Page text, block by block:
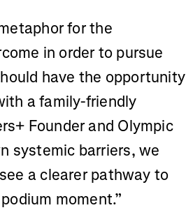
for the
in order to pursue
have the opportunity
a family-friendly
Founder and Olympic
systemic barriers, we
a clearer pathway to
moment.”